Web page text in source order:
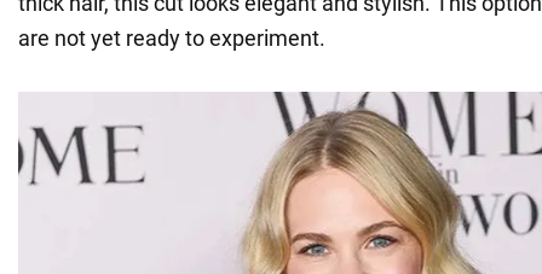
are not yet ready to experiment.